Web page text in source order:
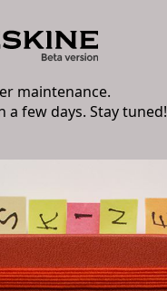
maintenance.
a few days. Stay tuned!